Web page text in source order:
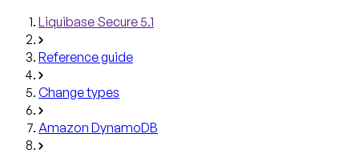
Liquibase Secure 5.1
Reference guide
Change types
Amazon DynamoDB